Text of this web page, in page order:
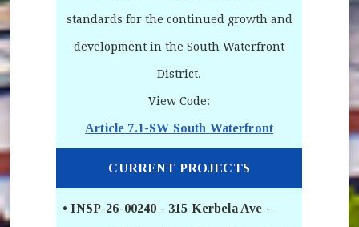
standards for the continued growth and
development in the South Waterfront
District.
View Code:
Article 7.1-SW South Waterfront(opens in new
CURRENT PROJECTS
• INSP-26-00240 - 315 Kerbela Ave -